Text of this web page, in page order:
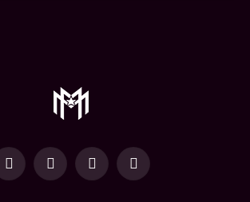
YouTubeFacebookWhatsAppInstagram